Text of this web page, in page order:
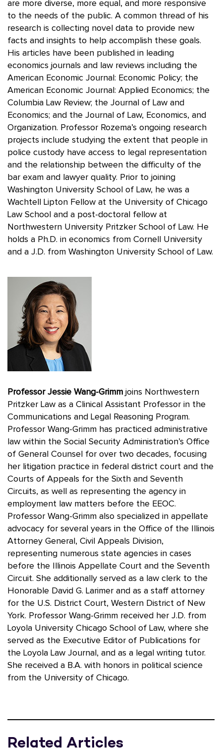
are more diverse, more equal, and more responsive
to the needs of the public. A common thread of his
research is collecting novel data to provide new
facts and insights to help accomplish these goals.
His articles have been published in leading
economics journals and law reviews including the
American Economic Journal: Economic Policy; the
American Economic Journal: Applied Economics; the
Columbia Law Review; the Journal of Law and
Economics; and the Journal of Law, Economics, and
Organization. Professor Rozema’s ongoing research
projects include studying the extent that people in
police custody have access to legal representation
and the relationship between the difficulty of the
bar exam and lawyer quality. Prior to joining
Washington University School of Law, he was a
Wachtell Lipton Fellow at the University of Chicago
Law School and a post-doctoral fellow at
Northwestern University Pritzker School of Law. He
holds a Ph.D. in economics from Cornell University
and a J.D. from Washington University School of Law.
Professor Jessie Wang-Grimm joins Northwestern
Pritzker Law as a Clinical Assistant Professor in the
Communications and Legal Reasoning Program.
Professor Wang-Grimm has practiced administrative
law within the Social Security Administration’s Office
of General Counsel for over two decades, focusing
her litigation practice in federal district court and the
Courts of Appeals for the Sixth and Seventh
Circuits, as well as representing the agency in
employment law matters before the EEOC.
Professor Wang-Grimm also specialized in appellate
advocacy for several years in the Office of the Illinois
Attorney General, Civil Appeals Division,
representing numerous state agencies in cases
before the Illinois Appellate Court and the Seventh
Circuit. She additionally served as a law clerk to the
Honorable David G. Larimer and as a staff attorney
for the U.S. District Court, Western District of New
York. Professor Wang-Grimm received her J.D. from
Loyola University Chicago School of Law, where she
served as the Executive Editor of Publications for
the Loyola Law Journal, and as a legal writing tutor.
She received a B.A. with honors in political science
from the University of Chicago.
Related Articles